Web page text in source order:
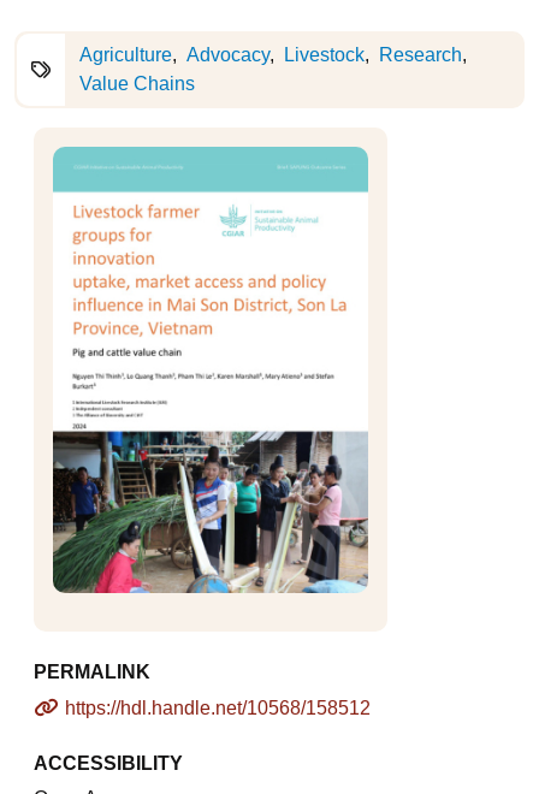
Agriculture Advocacy Livestock
Research
Value Chains
PERMALINK
https://hdl.handle.net/10568/158512
ACCESSIBILITY